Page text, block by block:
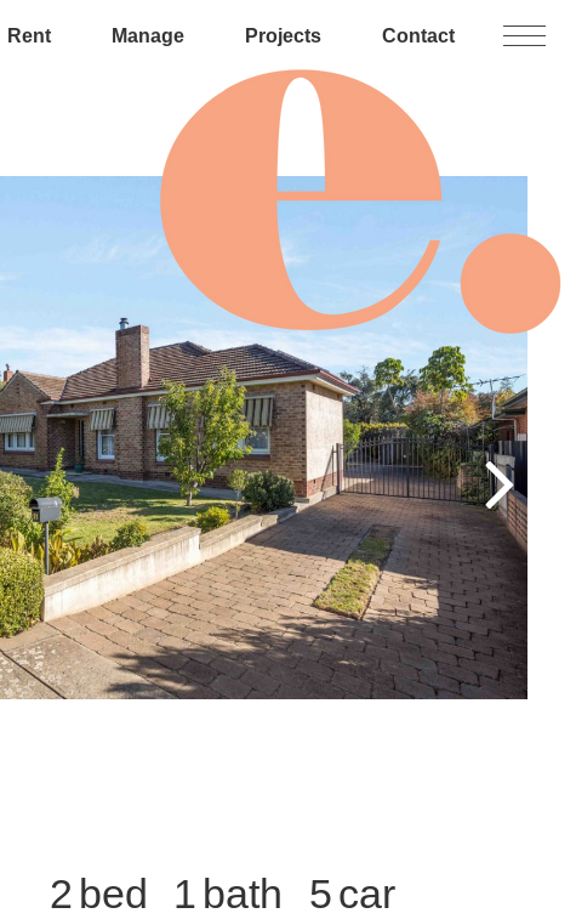
Rent Manage Projects Contact
2 1 5